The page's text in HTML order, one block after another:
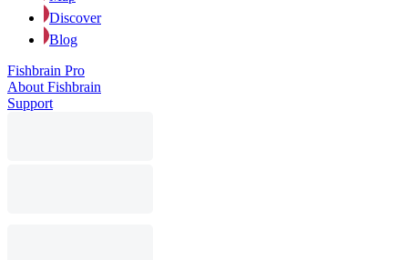
Discover
Blog
Fishbrain Pro
About Fishbrain
Support